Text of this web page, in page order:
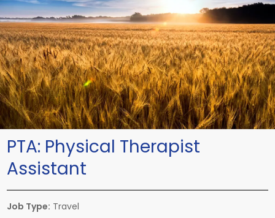
PTA: Physical Therapist
Assistant
Job Type: Travel